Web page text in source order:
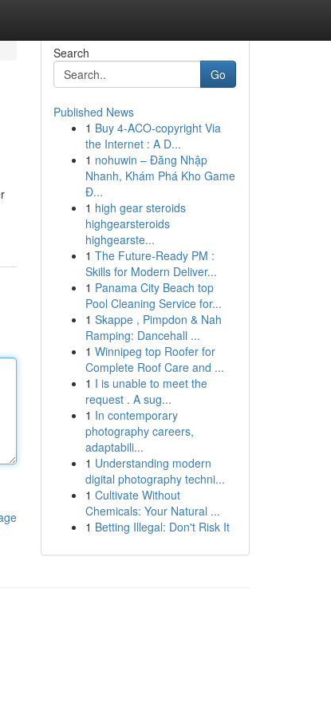
Search
Go
Published News
1 Buy 4-ACO-copyright Via
the Internet : A D...
1 nohuwin – Đăng Nhập
Nhanh, Khám Phá Kho Game
Đ...
1 high gear steroids
highgearsteroids
highgearste...
1 The Future-Ready PM :
Skills for Modern Deliver...
1 Panama City Beach top
Pool Cleaning Service for...
1 Skappe , Pimpdon & Nah
Ramping: Dancehall ...
1 Winnipeg top Roofer for
Complete Roof Care and ...
1 I is unable to meet the
request . A sug...
1 In contemporary
photography careers,
adaptabili...
1 Understanding modern
digital photography techni...
1 Cultivate Without
Chemicals: Your Natural ...
1 Betting Illegal: Don't Risk It